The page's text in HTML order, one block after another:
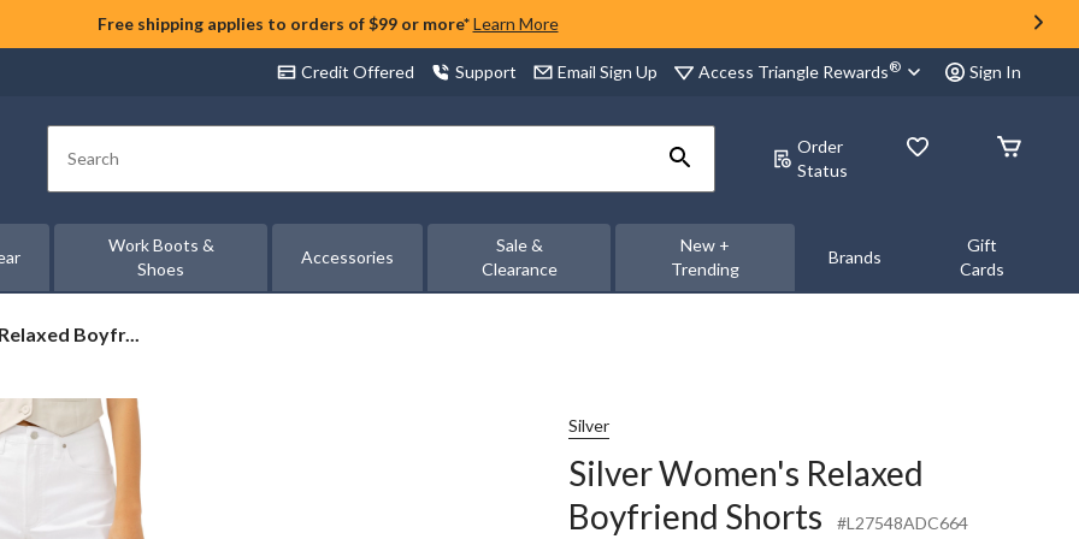
Free shipping applies to orders of $99 or more* Learn More
Credit Offered Support Email Sign Up Access Triangle Rewards® Sign In
Search
Order
Status
Work Boots &
Shoes
Accessories
Sale &
Clearance
New +
Trending
Brands
Gift
Cards
Boyfr...
Silver
Silver Women's Relaxed
Boyfriend Shorts
#L27548ADC664